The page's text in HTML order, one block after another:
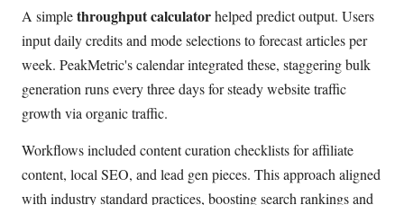
A simplethroughput calculatorhelped predict output. Users
input daily credits and mode selections to forecast articles per
week. PeakMetric's calendar integrated these, staggering bulk
generation runs every three days for steady website traffic
growth via organic traffic.
Workflows included content curation checklists for affiliate
content, local SEO, and lead gen pieces. This approach aligned
with industry standard practices, boosting search rankings and